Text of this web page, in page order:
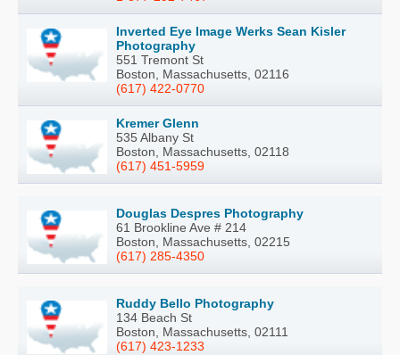
Inverted Eye Image Werks Sean Kisler
Photography
551 Tremont St
Boston, Massachusetts, 02116
(617) 422-0770
Kremer Glenn
535 Albany St
Boston, Massachusetts, 02118
(617) 451-5959
Douglas Despres Photography
61 Brookline Ave # 214
Boston, Massachusetts, 02215
(617) 285-4350
Ruddy Bello Photography
134 Beach St
Boston, Massachusetts, 02111
(617) 423-1233